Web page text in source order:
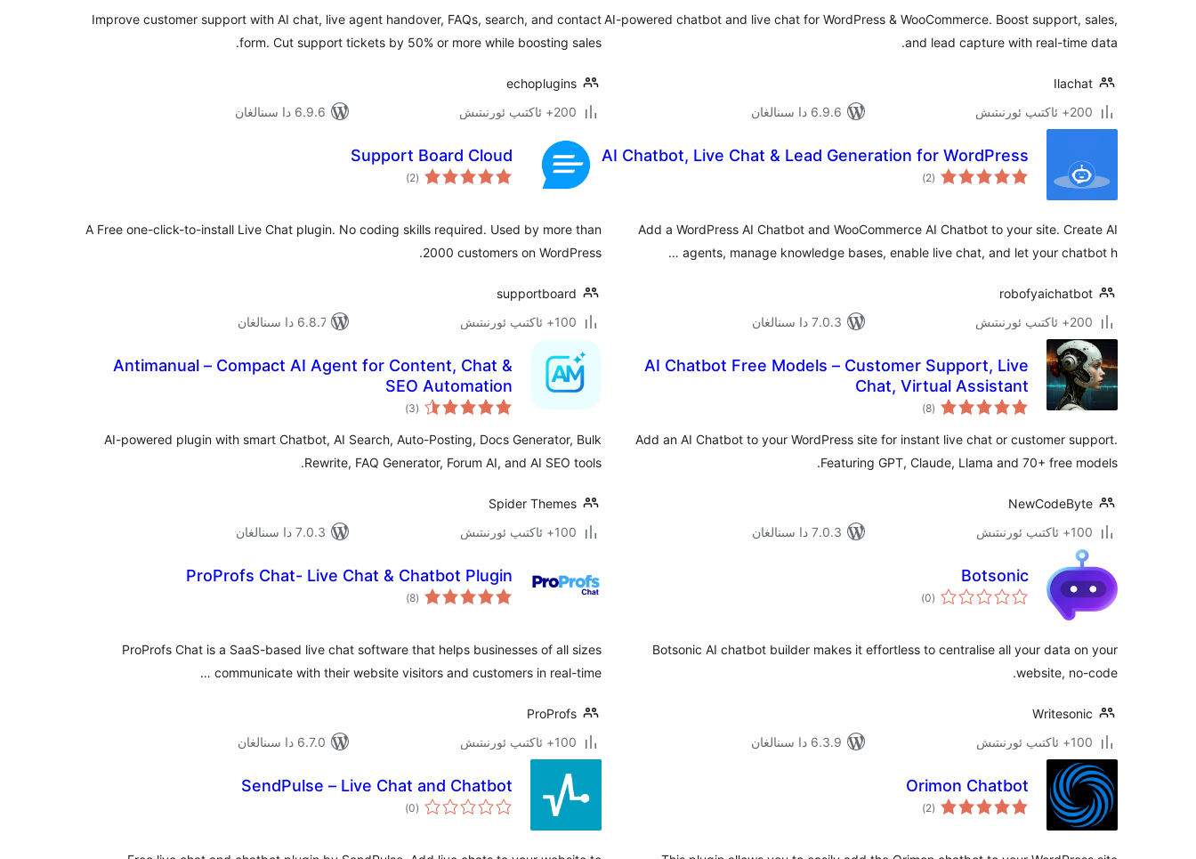
AI-powered chatbot and live chat for WordPress & WooCommerce. Boost support, sales,
and lead capture with real-time data.
Ilachat
200+ ئاكتىپ ئورنىتىش
6.9.6 دا سىنالغان
Improve customer support with AI chat, live agent handover, FAQs, search, and contact
form. Cut support tickets by 50% or more while boosting sales.
echoplugins
200+ ئاكتىپ ئورنىتىش
6.9.6 دا سىنالغان
AI Chatbot, Live Chat & Lead Generation for WordPress
(2 ئومۇمىي
دەرىجە)
Add a WordPress AI Chatbot and WooCommerce AI Chatbot to your site. Create AI
agents, manage knowledge bases, enable live chat, and let your chatbot h …
robofyaichatbot
200+ ئاكتىپ ئورنىتىش
7.0.3 دا سىنالغان
Support Board Cloud
(2 ئومۇمىي
دەرىجە)
A Free one-click-to-install Live Chat plugin. No coding skills required. Used by more than
2000 customers on WordPress.
supportboard
100+ ئاكتىپ ئورنىتىش
6.8.7 دا سىنالغان
AI Chatbot Free Models – Customer Support, Live
Chat, Virtual Assistant
(8 ئومۇمىي
دەرىجە
)
Add an AI Chatbot to your WordPress site for instant live chat or customer support.
Featuring GPT, Claude, Llama and 70+ free models.
NewCodeByte
100+ ئاكتىپ ئورنىتىش
7.0.3 دا سىنالغان
Antimanual – Compact AI Agent for Content, Chat &
SEO Automation
(3 ئومۇمىي
دەرىجە)
AI-powered plugin with smart Chatbot, AI Search, Auto-Posting, Docs Generator, Bulk
Rewrite, FAQ Generator, Forum AI, and AI SEO tools.
Spider Themes
100+ ئاكتىپ ئورنىتىش
7.0.3 دا سىنالغان
Botsonic
(0 ئومۇمىي
دەرىجە
)
Botsonic AI chatbot builder makes it effortless to centralise all your data on your
website, no-code.
Writesonic
100+ ئاكتىپ ئورنىتىش
6.3.9 دا سىنالغان
ProProfs Chat- Live Chat & Chatbot Plugin
(8 ئومۇمىي
دەرىجە
)
ProProfs Chat is a SaaS-based live chat software that helps businesses of all sizes
communicate with their website visitors and customers in real-time …
ProProfs
100+ ئاكتىپ ئورنىتىش
6.7.0 دا سىنالغان
Orimon Chatbot
(2 ئومۇمىي
دەرىجە)
SendPulse – Live Chat and Chatbot
(0 ئومۇمىي
دەرىجە
)